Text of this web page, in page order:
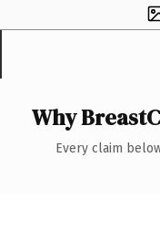
Why
Every claim